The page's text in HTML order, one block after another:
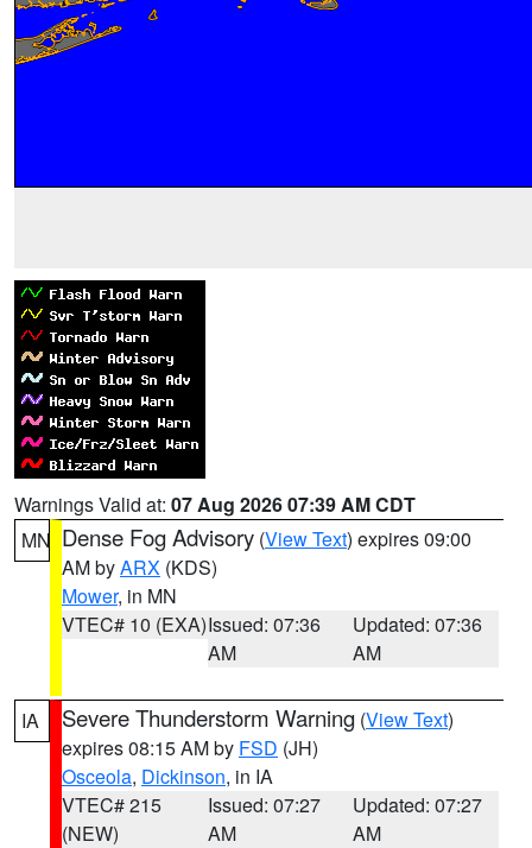
Warnings Valid at: 07 Aug 2026 07:39 AM CDT
MN Dense Fog Advisory (View Text) expires 09:00
AM byARX (KDS)
Mower, in MN
VTEC# 10 (EXA)Issued: 07:36
AM
Updated: 07:36
AM
IA Severe Thunderstorm Warning (View Text)
expires 08:15 AM by FSD (JH)
Osceola, Dickinson, in IA
VTEC# 215
(NEW)
Issued: 07:27
AM
Updated: 07:27
AM